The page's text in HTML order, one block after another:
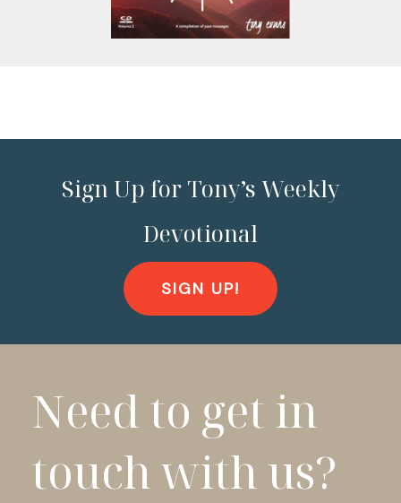
Sign Up for Tony’s Weekly
Devotional
SIGN UP!
Need to get in
touch with us?